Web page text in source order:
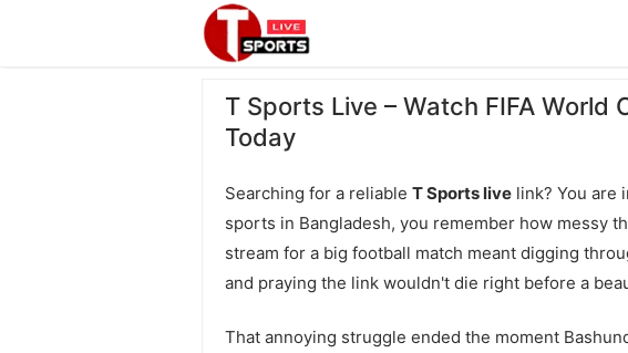
T Sports Live – Watch FIFA
Today
Searching for a reliable T Sports live link? You are
sports in Bangladesh, you remember how messy
stream for a big football match meant digging
and praying the link wouldn't die right before a
That annoying struggle ended the moment